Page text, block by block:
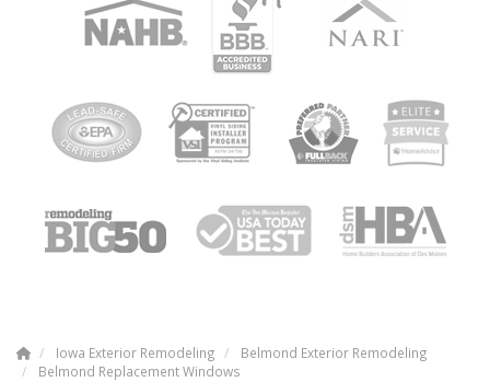
Iowa Exterior Remodeling
Belmond Exterior Remodeling
Belmond Replacement Windows